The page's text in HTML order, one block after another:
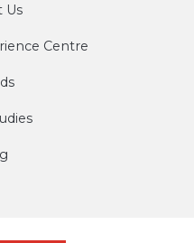
Us
Centre